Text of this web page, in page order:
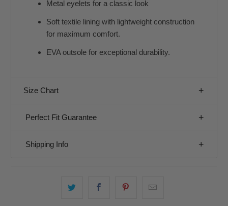
Metal eyelets for a classic look
Soft textile lining with lightweight construction
for maximum comfort.
EVA outsole for exceptional durability.
Size Chart
Perfect Fit Guarantee
Shipping Info